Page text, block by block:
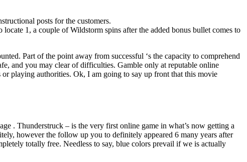
posts for the customers.
1, a couple of Wildstorm spins after the added bonus bullet comes to
Part of the point away from successful ‘s the capacity to comprehend
and you may clear of difficulties. Gamble only at reputable online
playing authorities. Ok, I am going to say up front that this movie
. Thunderstruck – is the very first online game in what’s now getting a
however the follow up you to definitely appeared 6 many years after
totally free. Needless to say, blue colors prevail if we is actually